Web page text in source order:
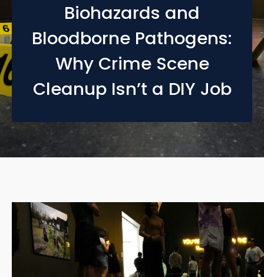
Biohazards and
Bloodborne Pathogens:
Why Crime Scene
Cleanup Isn’t a DIY Job